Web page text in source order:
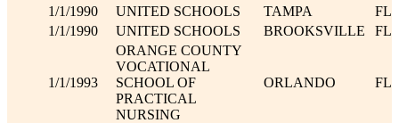
1/1/1990 UNITED SCHOOLS TAMPA
FL
1/1/1990
UNITED SCHOOLS BROOKSVILLE FL
1/1/1993
ORANGE COUNTY
VOCATIONAL
SCHOOL OF
PRACTICAL
NURSING
ORLANDO FL